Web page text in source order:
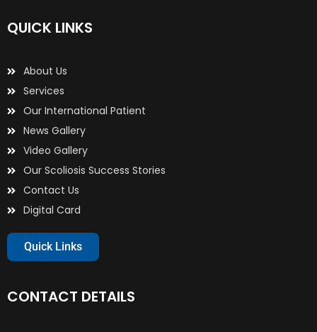
QUICK LINKS
About Us
Services
Our International Patient
News Gallery
Video Gallery
Our Scoliosis Success Stories
Contact Us
Digital Card
Quick Links
CONTACT DETAILS